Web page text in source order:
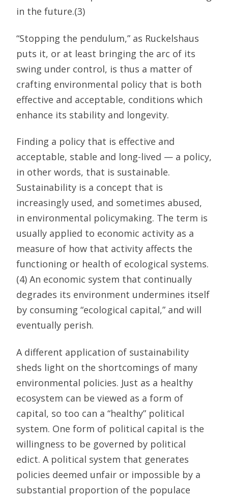
in the future.(3)
“Stopping the pendulum,” as Ruckelshaus
puts it, or at least bringing the arc of its
swing under control, is thus a matter of
crafting environmental policy that is both
effective and acceptable, conditions which
enhance its stability and longevity.
Finding a policy that is effective and
acceptable, stable and long-lived — a policy,
in other words, that is sustainable.
Sustainability is a concept that is
increasingly used, and sometimes abused,
in environmental policymaking. The term is
usually applied to economic activity as a
measure of how that activity affects the
functioning or health of ecological systems.
(4) An economic system that continually
degrades its environment undermines itself
by consuming “ecological capital,” and will
eventually perish.
A different application of sustainability
sheds light on the shortcomings of many
environmental policies. Just as a healthy
ecosystem can be viewed as a form of
capital, so too can a “healthy” political
system. One form of political capital is the
willingness to be governed by political
edict. A political system that generates
policies deemed unfair or impossible by a
substantial proportion of the populace